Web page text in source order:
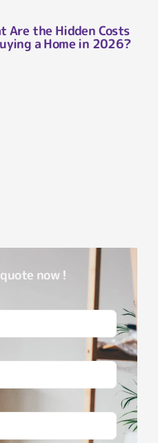
Are the Hidden Costs
a Home in 2026?
now !